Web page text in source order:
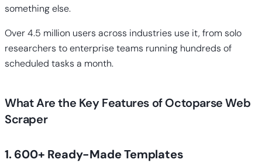
something else.
Over 4.5 million users across industries use it, from solo
researchers to enterprise teams running hundreds of
scheduled tasks a month.
What Are the Key Features of Octoparse Web
Scraper
1. 600+ Ready-Made Templates